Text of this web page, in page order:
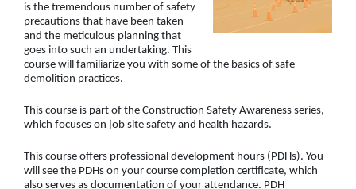
is the tremendous number of safety
precautions that have been taken
and the meticulous planning that
goes into such an undertaking. This
course will familiarize you with some of the basics of safe
demolition practices.
This course is part of the Construction Safety Awareness series,
which focuses on job site safety and health hazards.
This course offers professional development hours (PDHs). You
will see the PDHs on your course completion certificate, which
also serves as documentation of your attendance. PDH